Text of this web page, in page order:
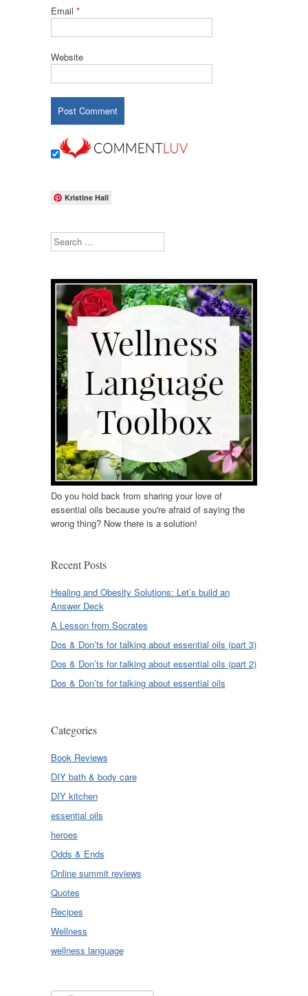
Email *
Website
Kristine Hall
Search
Do you hold back from sharing your love of
essential oils because you're afraid of saying the
wrong thing? Now there is a solution!
Recent Posts
Healing and Obesity Solutions: Let’s build an
Answer Deck
A Lesson from Socrates
Dos & Don’ts for talking about essential oils (part 3)
Dos & Don’ts for talking about essential oils (part 2)
Dos & Don’ts for talking about essential oils
Categories
Book Reviews
DIY bath & body care
DIY kitchen
essential oils
heroes
Odds & Ends
Online summit reviews
Quotes
Recipes
Wellness
wellness language